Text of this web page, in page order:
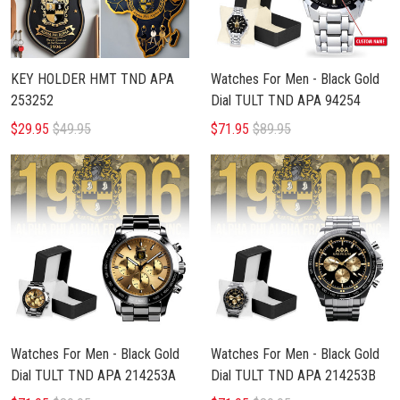
KEY HOLDER HMT TND APA
253252
$29.95 $49.95
Watches For Men - Black Gold
Dial TULT TND APA 94254
$71.95 $89.95
Watches For Men - Black Gold
Dial TULT TND APA 214253A
Watches For Men - Black Gold
Dial TULT TND APA 214253B